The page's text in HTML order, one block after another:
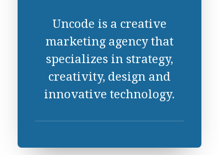
Uncode is a creative
marketing agency that
specializes in strategy,
creativity, design and
innovative technology.